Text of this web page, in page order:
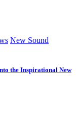
New Sound
the Inspirational New